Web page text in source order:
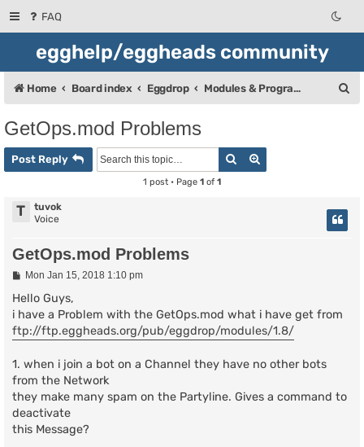
FAQ
egghelp/eggheads community
Home Board index Eggdrop Modules & Programming
GetOps.mod Problems
Post Reply Search
1 post • Page 1 of 1
T
tuvok
Voice
GetOps.mod Problems
P
s
Mon Jan 15, 2018 1:10 pm
Hello Guys,
i have a Problem with the GetOps.mod what i have get from
ftp://ftp.eggheads.org/pub/eggdrop/modules/1.8/
1. when i join a bot on a Channel they have no other bots
from the Network
they make many spam on the Partyline. Gives a command to
deactivate
this Message?